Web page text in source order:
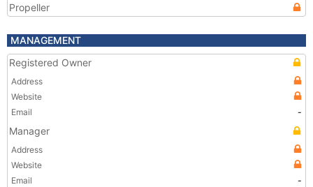
Propeller
MANAGEMENT
Registered Owner
Address
Website
Email
-
Manager
Address
Website
Email
-